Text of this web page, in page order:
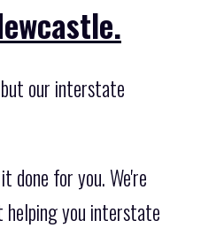
our interstate
done for you. We're
helping you interstate